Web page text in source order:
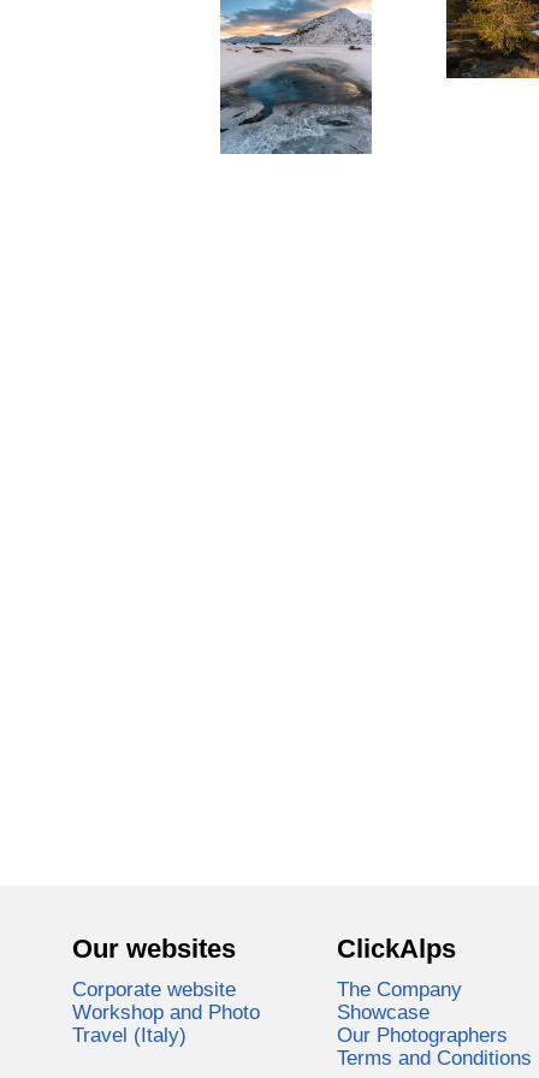
Our websites
Corporate website
Workshop and Photo
Travel (Italy)
ClickAlps
The Company
Showcase
Our Photographers
Terms and Conditions